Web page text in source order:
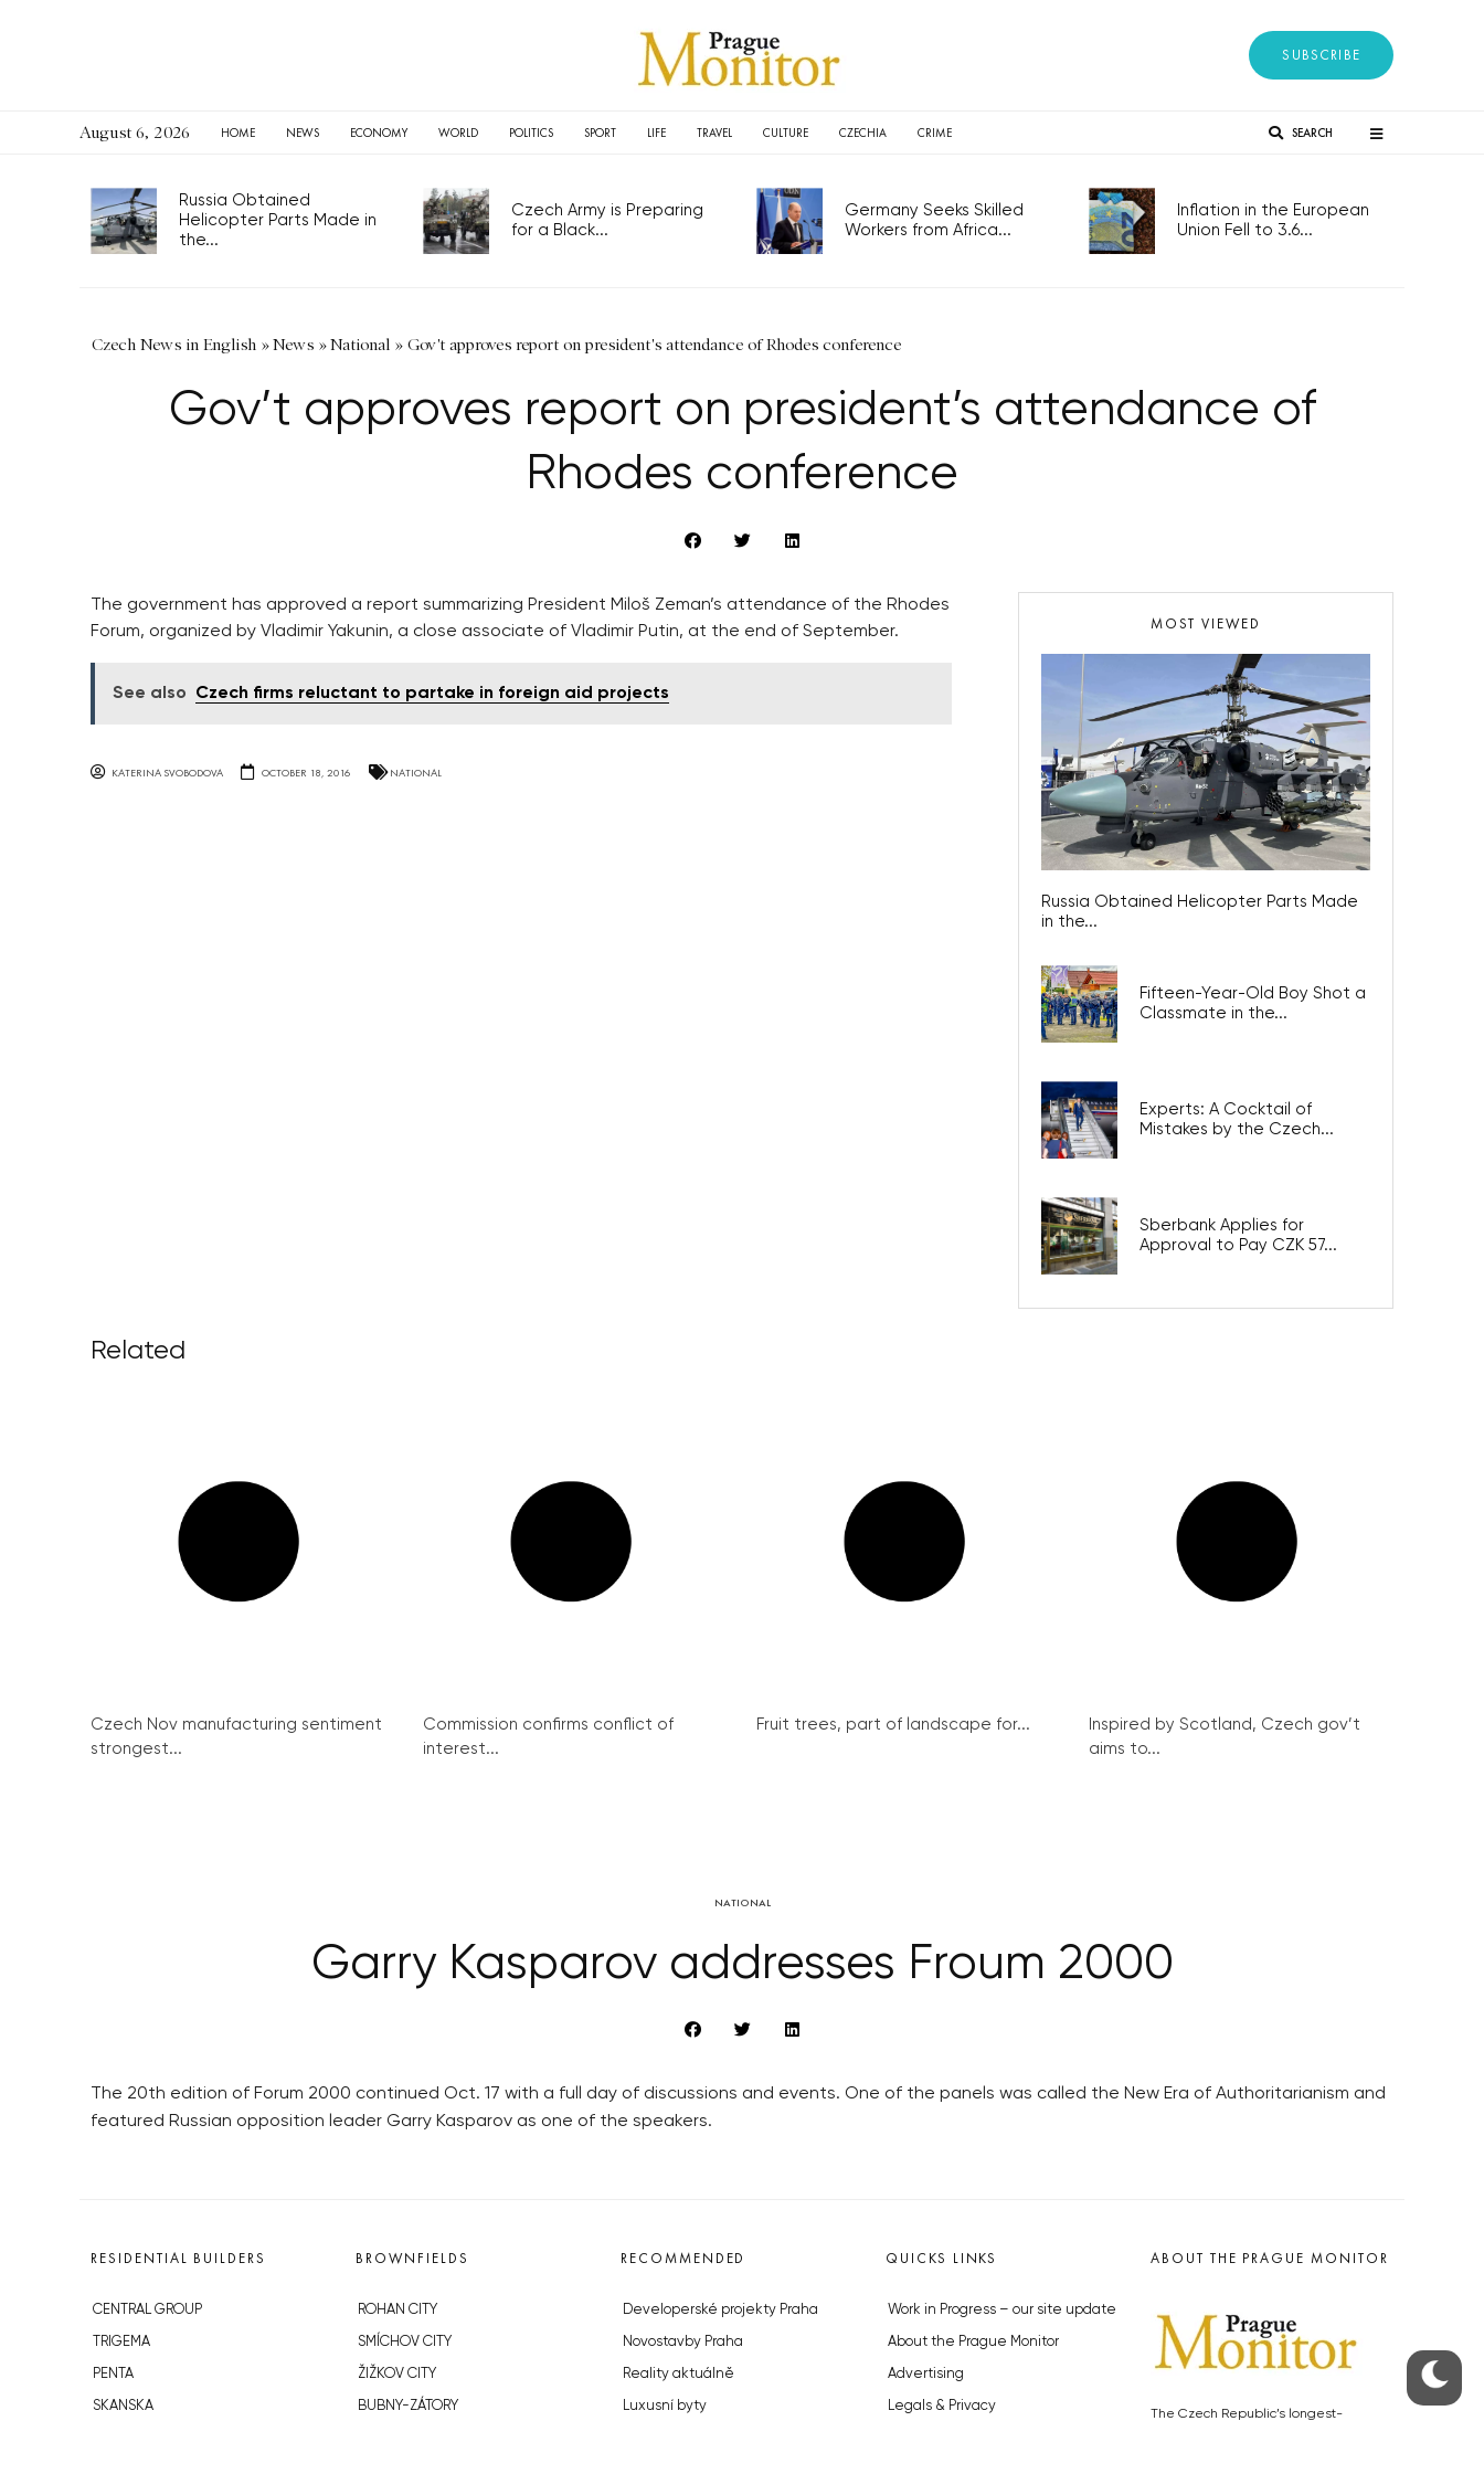
SUBSCRIBE
August 6, 2026 HOME NEWS ECONOMY WORLD POLITICS SPORT LIFE TRAVEL CULTURE CZECHIA CRIME SEARCH
Russia Obtained
Helicopter Parts Made in
the...
Czech Army is Preparing
for a Black...
Germany Seeks Skilled
Workers from Africa...
Inflation in the European
Union Fell to 3.6...
Czech News in English »News »National » Gov't approves report on president's attendance of Rhodes conference
Gov’t approves report on president’s attendance of
Rhodes conference
The government has approved a report summarizing President Miloš Zeman’s attendance of the Rhodes
Forum, organized by Vladimir Yakunin, a close associate of Vladimir Putin, at the end of September.
See also Czech firms reluctant to partake in foreign aid projects
KATERINA SVOBODOVA OCTOBER 18, 2016 NATIONAL
MOST VIEWED
Russia Obtained Helicopter Parts Made
in the...
Fifteen-Year-Old Boy Shot a
Classmate in the...
Experts: A Cocktail of
Mistakes by the Czech...
Sberbank Applies for
Approval to Pay CZK 57...
Related
Czech Nov manufacturing sentiment
strongest...
Commission confirms conflict of
interest...
Fruit trees, part of landscape for...
Inspired by Scotland, Czech gov’t
aims to...
NATIONAL
Garry Kasparov addresses Froum 2000
The 20th edition of Forum 2000 continued Oct. 17 with a full day of discussions and events. One of the panels was called the New Era of Authoritarianism and
featured Russian opposition leader Garry Kasparov as one of the speakers.
RESIDENTIAL BUILDERS
CENTRAL GROUP
TRIGEMA
PENTA
SKANSKA
BROWNFIELDS
ROHAN CITY
SMÍCHOV CITY
ŽIŽKOV CITY
BUBNY-ZÁTORY
RECOMMENDED
Developerské projekty Praha
Novostavby Praha
Reality aktuálně
Luxusní byty
QUICKS LINKS
Work in Progress – our site update
About the Prague Monitor
Advertising
Legals & Privacy
ABOUT THE PRAGUE MONITOR
The Czech Republic’s longest-